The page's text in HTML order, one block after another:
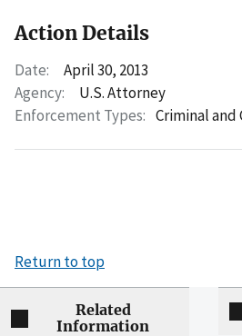
Action Details
Date:
April 30, 2013
Agency:
U.S. Attorney
Enforcement Types: Criminal and
Return to top
Related
Information